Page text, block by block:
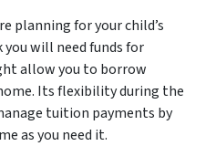
planning for your child’s
will need funds for
allow you to borrow
Its flexibility during the
tuition payments by
as you need it.